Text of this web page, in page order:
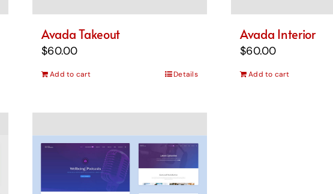
Avada Takeout
$60.00
Add to cart Details
Avada Interior
$60.00
Add to cart